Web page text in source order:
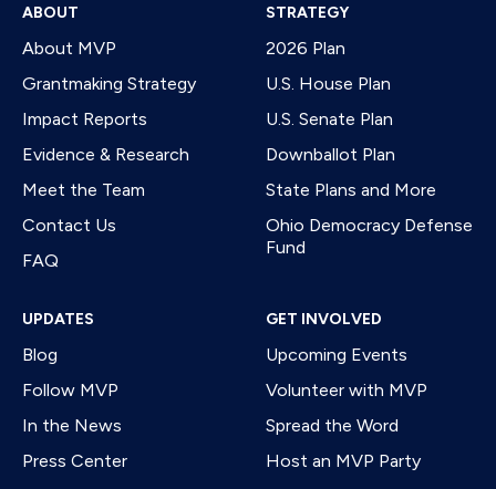
ABOUT
About MVP
Grantmaking Strategy
Impact Reports
Evidence & Research
Meet the Team
Contact Us
FAQ
STRATEGY
2026 Plan
U.S. House Plan
U.S. Senate Plan
Downballot Plan
State Plans and More
Ohio Democracy Defense
Fund
UPDATES
Blog
Follow MVP
In the News
Press Center
GET INVOLVED
Upcoming Events
Volunteer with MVP
Spread the Word
Host an MVP Party